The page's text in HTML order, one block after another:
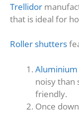
Trellidor
that is ideal for
Roller shutters
noisy than
friendly.
Once